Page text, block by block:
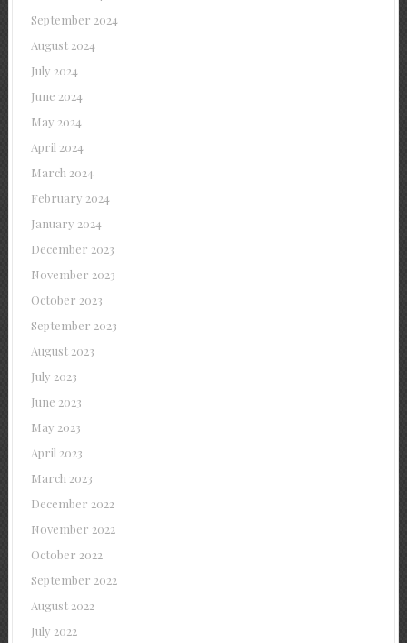
September 2024
August 2024
July 2024
June 2024
May 2024
April 2024
March 2024
February 2024
January 2024
December 2023
November 2023
October 2023
September 2023
August 2023
July 2023
June 2023
May 2023
April 2023
March 2023
December 2022
November 2022
October 2022
September 2022
August 2022
July 2022